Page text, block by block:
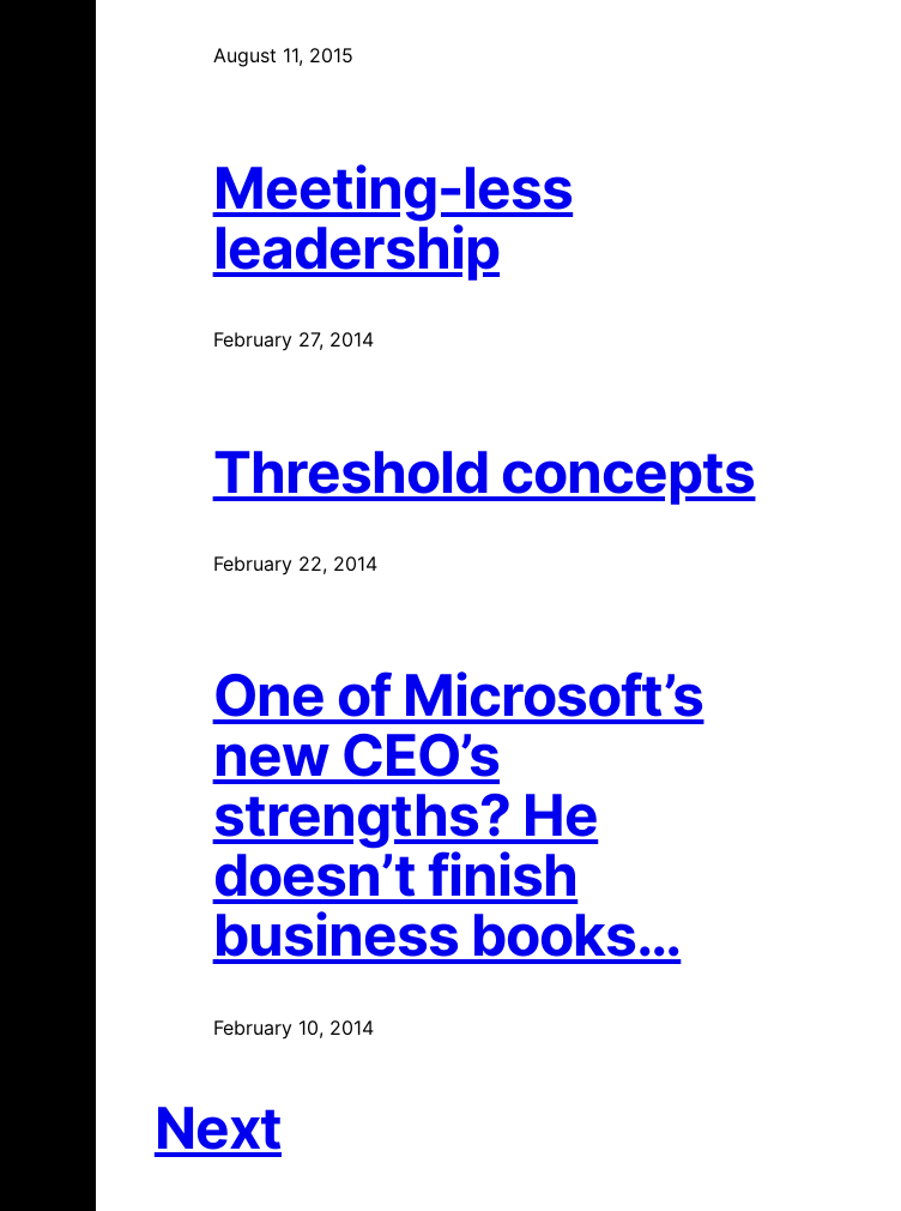
August 11, 2015
Meeting-less
leadership
February 27, 2014
Threshold concepts
February 22, 2014
One of Microsoft’s
new CEO’s
strengths? He
doesn’t finish
business books…
February 10, 2014
Next